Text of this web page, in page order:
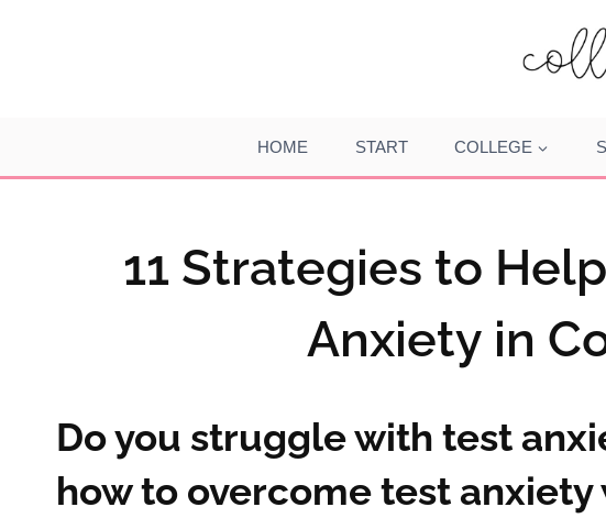
HOME START COLLEGE
11 Strategies to
Anxiety in
Do you struggle with test
how to overcome test anxiety